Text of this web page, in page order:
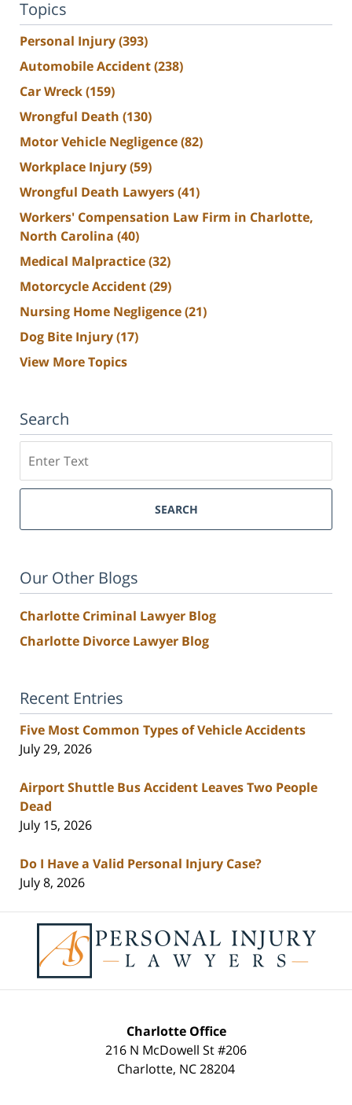
Topics
Personal Injury(393)
Automobile Accident(238)
Car Wreck(159)
Wrongful Death (130)
Motor Vehicle Negligence(82)
Workplace Injury(59)
Wrongful Death Lawyers(41)
Workers' Compensation Law Firm in Charlotte,
North Carolina (40)
Medical Malpractice(32)
Motorcycle Accident(29)
Nursing Home Negligence(21)
Dog Bite Injury(17)
View More Topics
Search
SEARCH
Our Other Blogs
Charlotte Criminal Lawyer Blog
Charlotte Divorce Lawyer Blog
Recent Entries
Five Most Common Types of Vehicle Accidents
July 29, 2026
Airport Shuttle Bus Accident Leaves Two People
Dead
July 15, 2026
Do I Have a Valid Personal Injury Case?
July 8, 2026
Information
Charlotte Office
216 N McDowell St #206
Charlotte, NC28204